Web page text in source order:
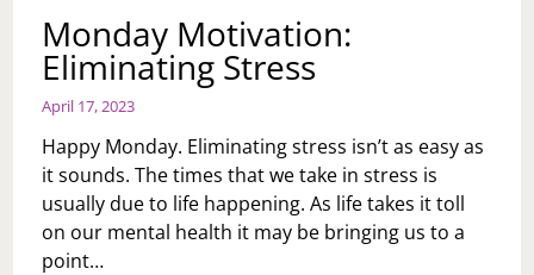
Monday Motivation:
Eliminating Stress
April 17, 2023
Happy Monday. Eliminating stress isn’t as easy as
it sounds. The times that we take in stress is
usually due to life happening. As life takes it toll
on our mental health it may be bringing us to a
point…